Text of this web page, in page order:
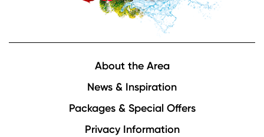
About the Area
News & Inspiration
Packages & Special Offers
Privacy Information